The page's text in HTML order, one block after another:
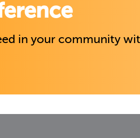
in your community